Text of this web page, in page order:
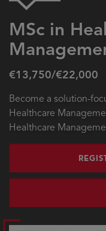
MSc in
€13,750/€22,000
Become a solution-
Healthcare
Healthcare